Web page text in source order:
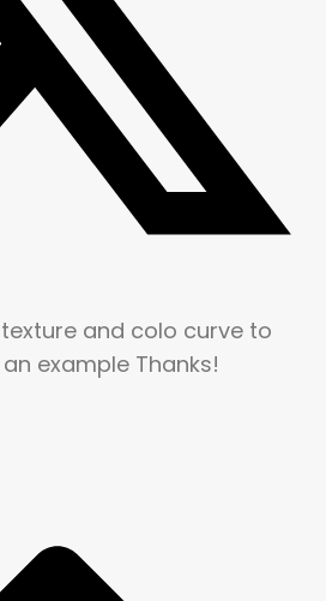
and colo curve to
example Thanks!